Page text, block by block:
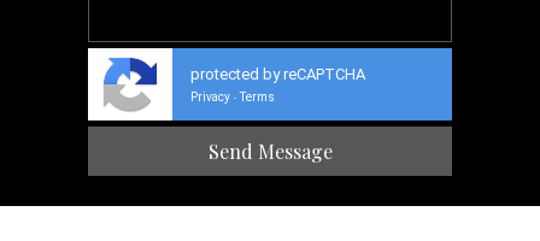
protected by reCAPTCHA
Privacy - Terms